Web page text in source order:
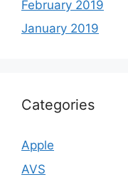
February 2019
January 2019
Categories
Apple
AVS